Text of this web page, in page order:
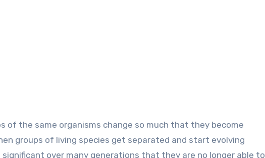
of the same organisms change so much that they become
groups of living species get separated and start evolving
over many generations that they are no longer able to